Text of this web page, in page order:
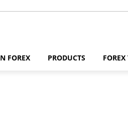
FOREX PRODUCTS FOREX